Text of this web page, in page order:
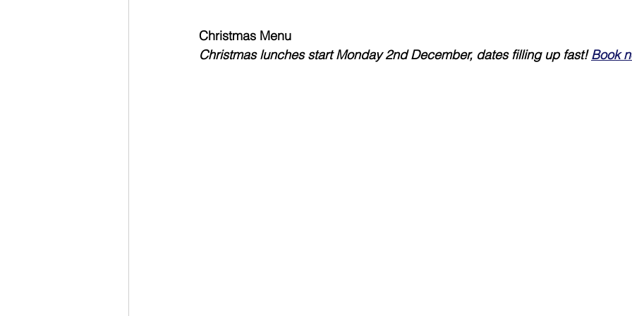
Christmas Menu
Christmas lunches start Monday 2nd December, dates filling up fast! Book